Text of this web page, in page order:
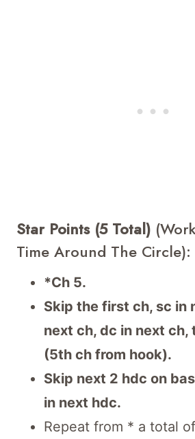
Star Points (5 Total)
Time Around The Circle):
*Ch 5.
Skip the first ch, sc in
next ch, dc in next ch,
(5th ch from hook).
Skip next 2 hdc on
in next hdc.
Repeat from * a total